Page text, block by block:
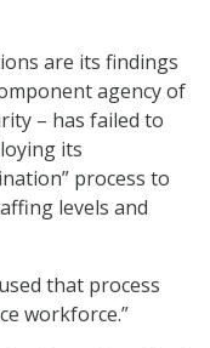
are its findings
agency of
– has failed to
its
process to
levels and
that process
workforce.”